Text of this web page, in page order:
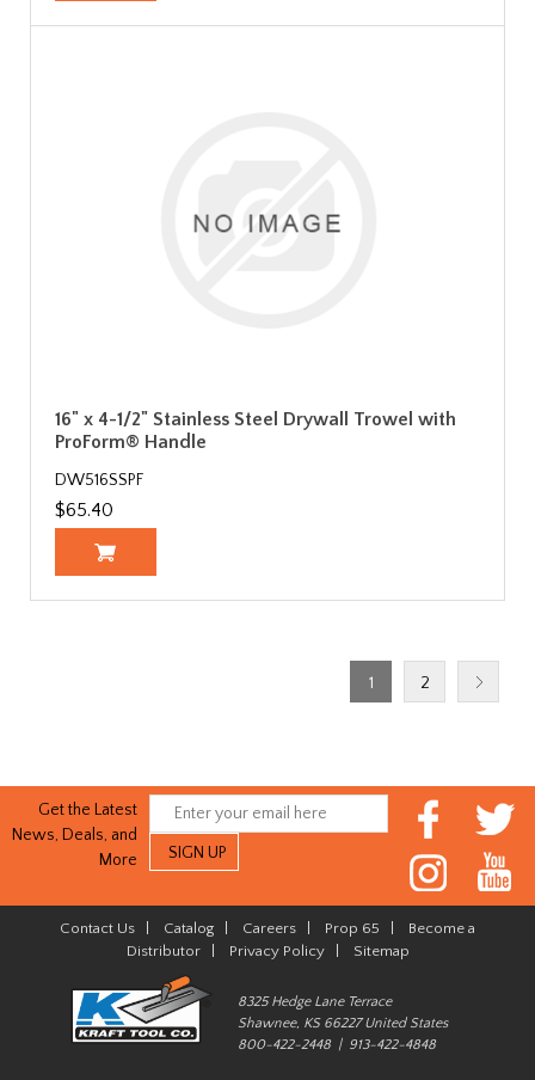
16" x 4-1/2" Stainless Steel Drywall Trowel with
ProForm® Handle
DW516SSPF
$65.40
1 2
Get the Latest
News, Deals, and
More
Contact Us Catalog Careers Prop 65
Become a
Distributor| Privacy Policy| Sitemap
8325 Hedge Lane Terrace
Shawnee, KS 66227 United States
800-422-2448 | 913-422-4848